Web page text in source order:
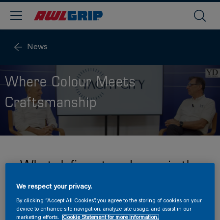
News
Where Colour Meets
Craftsmanship
What defines true luxury in the
world of superyachts?
We respect your privacy.
By clicking “Accept All Cookies”, you agree to the storing of cookies on your
device to enhance site navigation, analyze site usage, and assist in our
marketing efforts.
Cookie Statement for more information.